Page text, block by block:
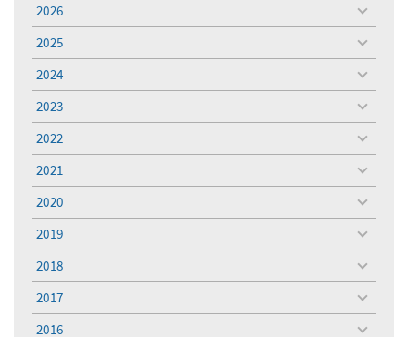
2026
toggle
menu
2025
toggle
menu
2024
toggle
menu
2023
toggle
menu
2022
toggle
menu
2021
toggle
menu
2020
toggle
menu
2019
toggle
menu
2018
toggle
menu
2017
toggle
menu
2016